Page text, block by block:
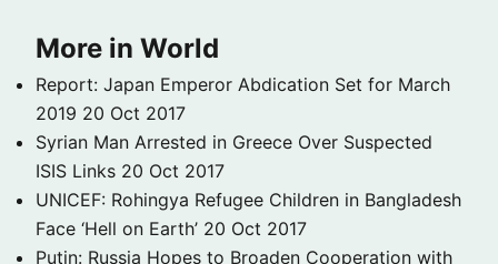
More in World
Report: Japan Emperor Abdication Set for March
2019 20 Oct 2017
Syrian Man Arrested in Greece Over Suspected
ISIS Links 20 Oct 2017
UNICEF: Rohingya Refugee Children in Bangladesh
Face ‘Hell on Earth’ 20 Oct 2017
Putin: Russia Hopes to Broaden Cooperation with